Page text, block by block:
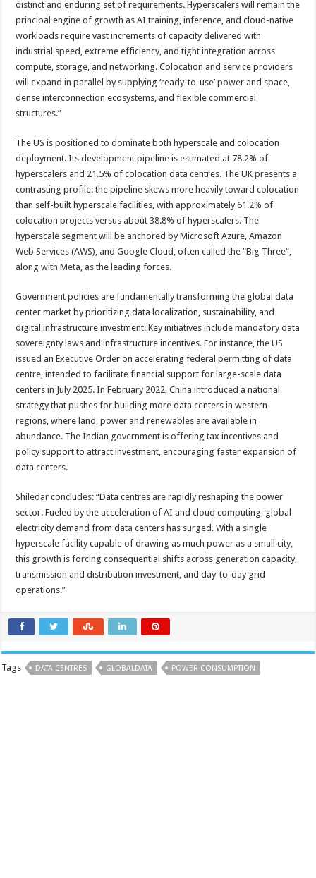
distinct and enduring set of requirements. Hyperscalers will remain the
principal engine of growth as AI training, inference, and cloud-native
workloads require vast increments of capacity delivered with
industrial speed, extreme efficiency, and tight integration across
compute, storage, and networking. Colocation and service providers
will expand in parallel by supplying ‘ready-to-use’ power and space,
dense interconnection ecosystems, and flexible commercial
structures.”
The US is positioned to dominate both hyperscale and colocation
deployment. Its development pipeline is estimated at 78.2% of
hyperscalers and 21.5% of colocation data centres. The UK presents a
contrasting profile: the pipeline skews more heavily toward colocation
than self-built hyperscale facilities, with approximately 61.2% of
colocation projects versus about 38.8% of hyperscalers. The
hyperscale segment will be anchored by Microsoft Azure, Amazon
Web Services (AWS), and Google Cloud, often called the “Big Three”,
along with Meta, as the leading forces.
Government policies are fundamentally transforming the global data
center market by prioritizing data localization, sustainability, and
digital infrastructure investment. Key initiatives include mandatory data
sovereignty laws and infrastructure incentives. For instance, the US
issued an Executive Order on accelerating federal permitting of data
centre, intended to facilitate financial support for large-scale data
centers in July 2025. In February 2022, China introduced a national
strategy that pushes for building more data centers in western
regions, where land, power and renewables are available in
abundance. The Indian government is offering tax incentives and
policy support to attract investment, encouraging faster expansion of
data centers.
Shiledar concludes: “Data centres are rapidly reshaping the power
sector. Fueled by the acceleration of AI and cloud computing, global
electricity demand from data centers has surged. With a single
hyperscale facility capable of drawing as much power as a small city,
this growth is forcing consequential shifts across generation capacity,
transmission and distribution investment, and day-to-day grid
operations.”
Tags DATA CENTRES GLOBALDATA POWER CONSUMPTION